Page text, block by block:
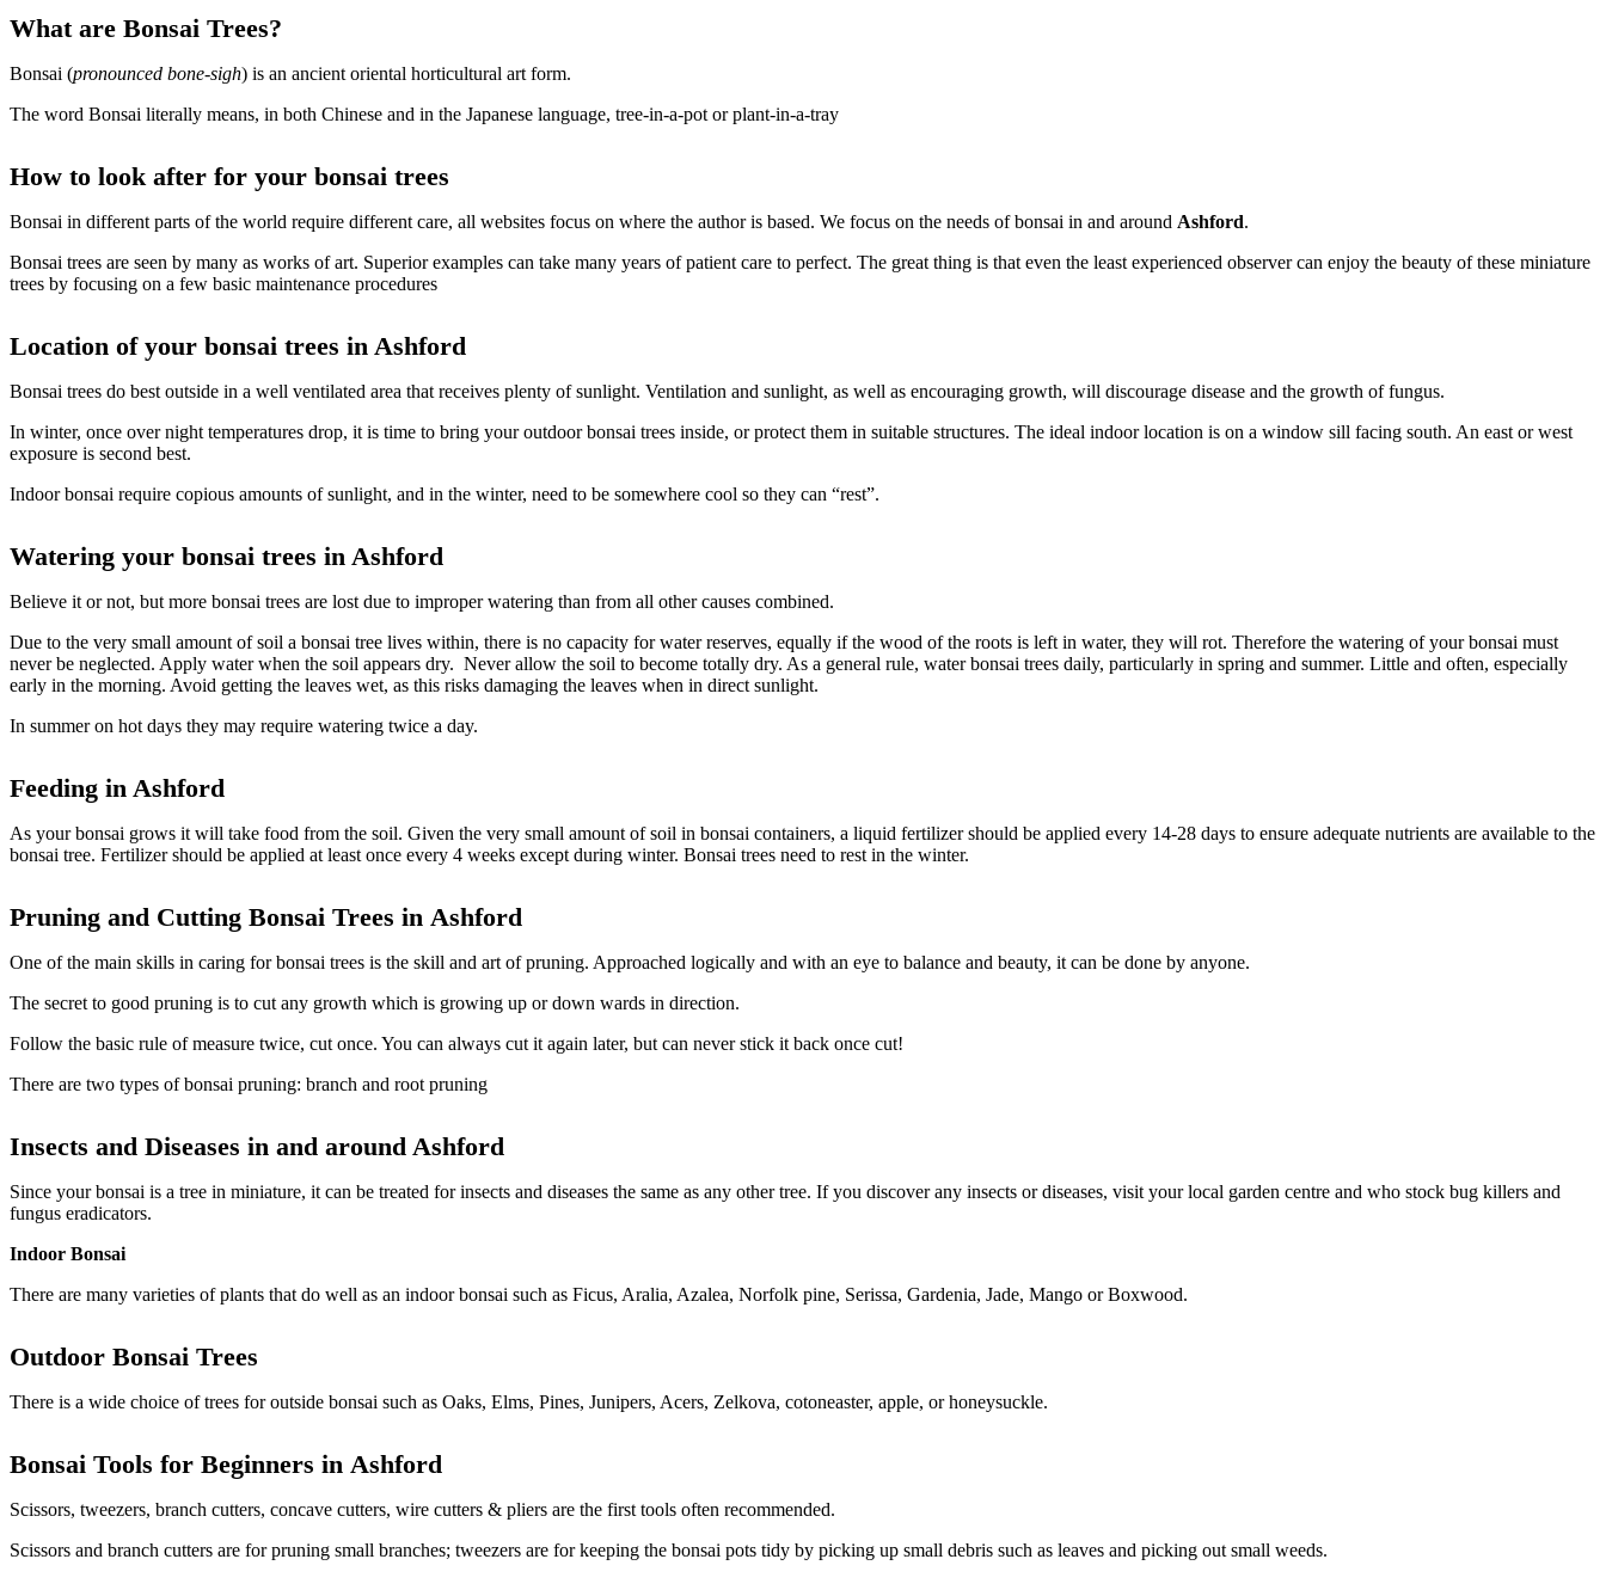
What are Bonsai Trees?
Bonsai (pronounced bone-sigh) is an ancient oriental horticultural art form.
The word Bonsai literally means, in both Chinese and in the Japanese language, tree-in-a-pot or plant-in-a-tray
How to look after for your bonsai trees
Bonsai in different parts of the world require different care, all websites focus on where the author is based. We focus on the needs of bonsai in and around Ashford.
Bonsai trees are seen by many as works of art. Superior examples can take many years of patient care to perfect. The great thing is that even the least experienced observer can enjoy the beauty of these miniature
trees by focusing on a few basic maintenance procedures
Location of your bonsai trees in Ashford
Bonsai trees do best outside in a well ventilated area that receives plenty of sunlight. Ventilation and sunlight, as well as encouraging growth, will discourage disease and the growth of fungus.
In winter, once over night temperatures drop, it is time to bring your outdoor bonsai trees inside, or protect them in suitable structures. The ideal indoor location is on a window sill facing south. An east or west
exposure is second best.
Indoor bonsai require copious amounts of sunlight, and in the winter, need to be somewhere cool so they can “rest”.
Watering your bonsai trees in Ashford
Believe it or not, but more bonsai trees are lost due to improper watering than from all other causes combined.
Due to the very small amount of soil a bonsai tree lives within, there is no capacity for water reserves, equally if the wood of the roots is left in water, they will rot. Therefore the watering of your bonsai must
never be neglected. Apply water when the soil appears dry. Never allow the soil to become totally dry. As a general rule, water bonsai trees daily, particularly in spring and summer. Little and often, especially
early in the morning. Avoid getting the leaves wet, as this risks damaging the leaves when in direct sunlight.
In summer on hot days they may require watering twice a day.
Feeding in Ashford
As your bonsai grows it will take food from the soil. Given the very small amount of soil in bonsai containers, a liquid fertilizer should be applied every 14-28 days to ensure adequate nutrients are available to the
bonsai tree. Fertilizer should be applied at least once every 4 weeks except during winter. Bonsai trees need to rest in the winter.
Pruning and Cutting Bonsai Trees in Ashford
One of the main skills in caring for bonsai trees is the skill and art of pruning. Approached logically and with an eye to balance and beauty, it can be done by anyone.
The secret to good pruning is to cut any growth which is growing up or down wards in direction.
Follow the basic rule of measure twice, cut once. You can always cut it again later, but can never stick it back once cut!
There are two types of bonsai pruning: branch and root pruning
Insects and Diseases in and around Ashford
Since your bonsai is a tree in miniature, it can be treated for insects and diseases the same as any other tree. If you discover any insects or diseases, visit your local garden centre and who stock bug killers and
fungus eradicators.
Indoor Bonsai
There are many varieties of plants that do well as an indoor bonsai such as Ficus, Aralia, Azalea, Norfolk pine, Serissa, Gardenia, Jade, Mango or Boxwood.
Outdoor Bonsai Trees
There is a wide choice of trees for outside bonsai such as Oaks, Elms, Pines, Junipers, Acers, Zelkova, cotoneaster, apple, or honeysuckle.
Bonsai Tools for Beginners in Ashford
Scissors, tweezers, branch cutters, concave cutters, wire cutters & pliers are the first tools often recommended.
Scissors and branch cutters are for pruning small branches; tweezers are for keeping the bonsai pots tidy by picking up small debris such as leaves and picking out small weeds.